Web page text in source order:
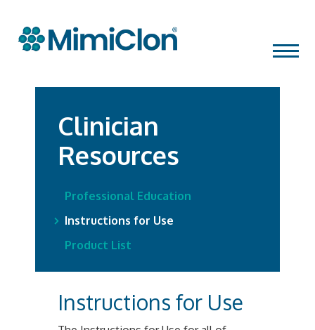
Skip
Clinician
Resources
Professional Education
Instructions for Use
Product List
Instructions for Use